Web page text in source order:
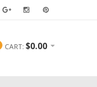
CART: $0.00